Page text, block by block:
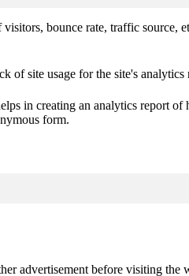
bounce rate, traffic source,
of site usage for the site's
in creating an analytics report of
form.
advertisement before visiting the